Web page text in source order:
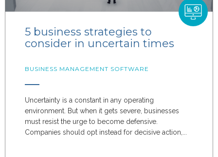
5 business strategies to
consider in uncertain times
BUSINESS MANAGEMENT SOFTWARE
Uncertainty is a constant in any operating
environment. But when it gets severe, businesses
must resist the urge to become defensive.
Companies should opt instead for decisive action,...